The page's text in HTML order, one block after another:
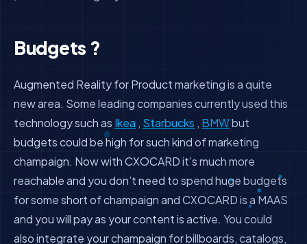
Budgets ?
Augmented Reality for Product marketing is a quite
new area. Some leading companies currently used this
technology such as Ikea , Starbucks , BMWbut
budgets could be high for such kind of marketing
champaign. Now with CXOCARD it’s much more
reachable and you don’t need to spend huge budgets
for some short of champaign and CXOCARD is a MAAS
and you will pay as your content is active. You could
also integrate your champaign for billboards, catalogs,